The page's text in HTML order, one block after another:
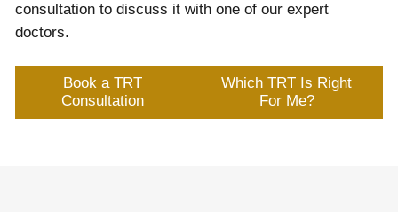
consultation to discuss it with one of our expert
doctors.
Book a TRT
Consultation
Which TRT Is Right
For Me?